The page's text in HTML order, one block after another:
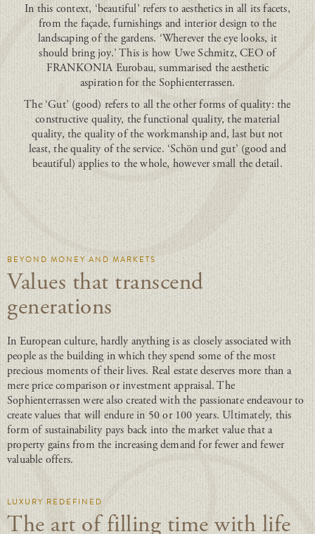
In this context, ‘beautiful’ refers to aesthetics in all its facets,
from the façade, furnishings and interior design to the
landscaping of the gardens. ‘Wherever the eye looks, it
should bring joy.’ This is how Uwe Schmitz, CEO of
FRANKONIA Eurobau, summarised the aesthetic
aspiration for the Sophienterrassen.
The ‘Gut’ (good) refers to all the other forms of quality: the
constructive quality, the functional quality, the material
quality, the quality of the workmanship and, last but not
least, the quality of the service. ‘Schön und gut’ (good and
beautiful) applies to the whole, however small the detail.
BEYOND MONEY AND MARKETS
Values that transcend
generations
In European culture, hardly anything is as closely associated with
people as the building in which they spend some of the most
precious moments of their lives. Real estate deserves more than a
mere price comparison or investment appraisal. The
Sophienterrassen were also created with the passionate endeavour to
create values that will endure in 50 or 100 years. Ultimately, this
form of sustainability pays back into the market value that a
property gains from the increasing demand for fewer and fewer
valuable offers.
LUXURY REDEFINED
The art of filling time with life